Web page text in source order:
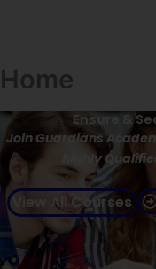
Home
Ensure &
Join Guardians
highly
View All Courses